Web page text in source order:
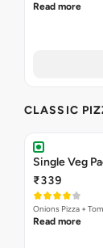
Read more
CLASSIC
Single Veg
₹339
Onions Pizza +
Read more